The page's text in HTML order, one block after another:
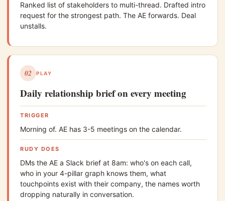
Ranked list of stakeholders to multi-thread. Drafted intro
request for the strongest path. The AE forwards. Deal
unstalls.
02 PLAY
Daily relationship brief on every meeting
TRIGGER
Morning of. AE has 3-5 meetings on the calendar.
RUDY DOES
DMs the AE a Slack brief at 8am: who's on each call,
who in your 4-pillar graph knows them, what
touchpoints exist with their company, the names worth
dropping naturally in conversation.